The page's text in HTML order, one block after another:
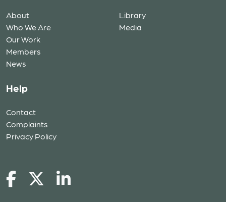
About
Who We Are
Our Work
Members
News
Library
Media
Help
Contact
Complaints
Privacy Policy